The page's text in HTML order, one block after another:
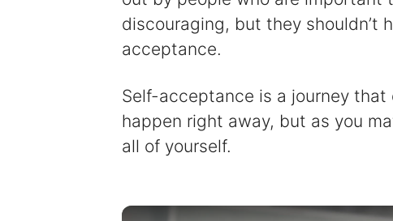
discouraging, but they shouldn’t
acceptance.
Self-acceptance is a journey
happen right away, but as you
all of yourself.